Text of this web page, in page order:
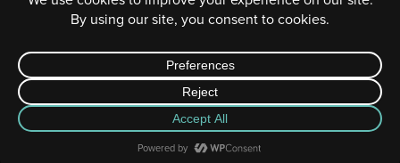
EDUCATION PORTAL| STAFF PORTAL